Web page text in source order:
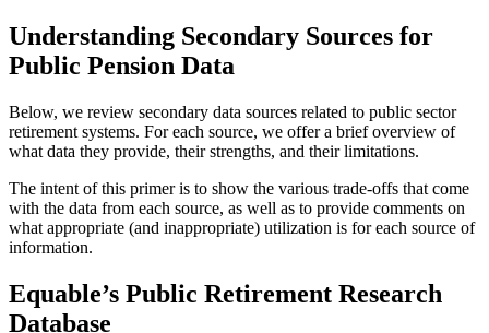
Understanding Secondary Sources for
Public Pension Data
Below, we review secondary data sources related to public sector
retirement systems. For each source, we offer a brief overview of
what data they provide, their strengths, and their limitations.
The intent of this primer is to show the various trade-offs that come
with the data from each source, as well as to provide comments on
what appropriate (and inappropriate) utilization is for each source of
information.
Equable’s Public Retirement Research
Database